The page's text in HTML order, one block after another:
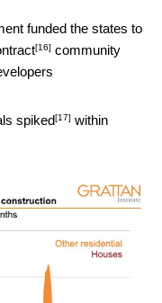
funded the states to
[16] community
spiked[17] within